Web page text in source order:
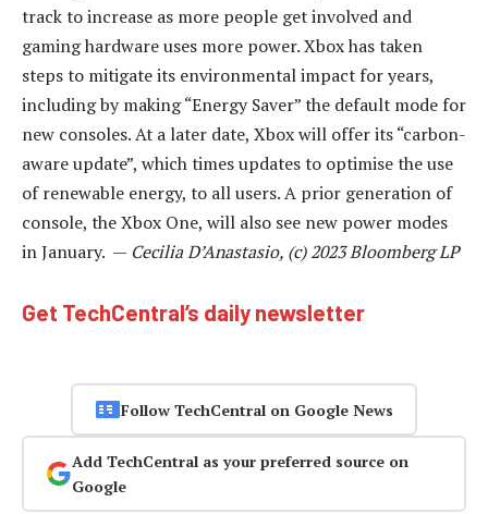
track to increase as more people get involved and
gaming hardware uses more power. Xbox has taken
steps to mitigate its environmental impact for years,
including by making “Energy Saver” the default mode for
new consoles. At a later date, Xbox will offer its “carbon-
aware update”, which times updates to optimise the use
of renewable energy, to all users. A prior generation of
console, the Xbox One, will also see new power modes
in January. — Cecilia D’Anastasio, (c) 2023 Bloomberg LP
Get TechCentral’s daily newsletter
Follow TechCentral on Google News
Add TechCentral as your preferred source on
Google